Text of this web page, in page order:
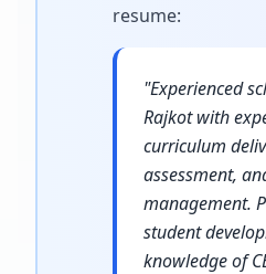
resume:
"Experienced
Rajkot with
curriculum
assessment,
management.
student
knowledge of